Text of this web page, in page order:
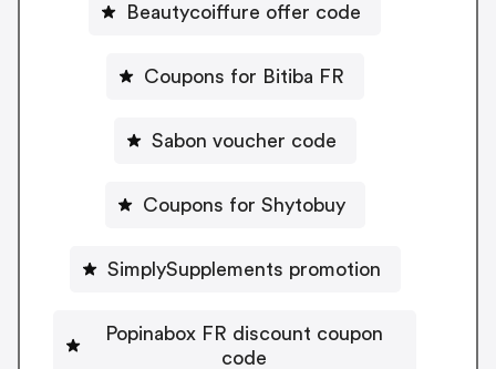
Beautycoiffure offer code
Coupons for Bitiba FR
Sabon voucher code
Coupons for Shytobuy
SimplySupplements promotion
Popinabox FR discount coupon
code